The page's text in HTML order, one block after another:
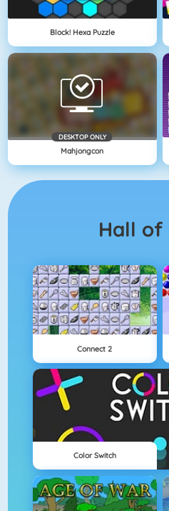
Block! Hexa Puzzle
DESKTOP ONLY
Mahjongcon
Hall of
Connect 2
Color Switch